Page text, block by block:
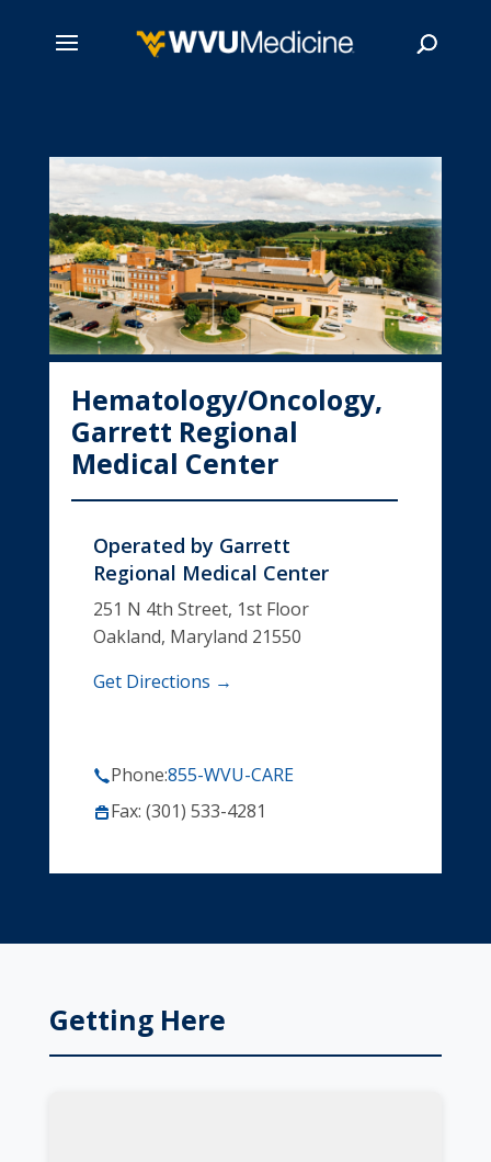
Hematology/Oncology,
Garrett Regional
Medical Center
Operated by Garrett
Regional Medical Center
251 N 4th Street, 1st Floor
Oakland, Maryland 21550
Get Directions →
Phone:855-WVU-CARE
Fax: (301) 533-4281
Getting Here